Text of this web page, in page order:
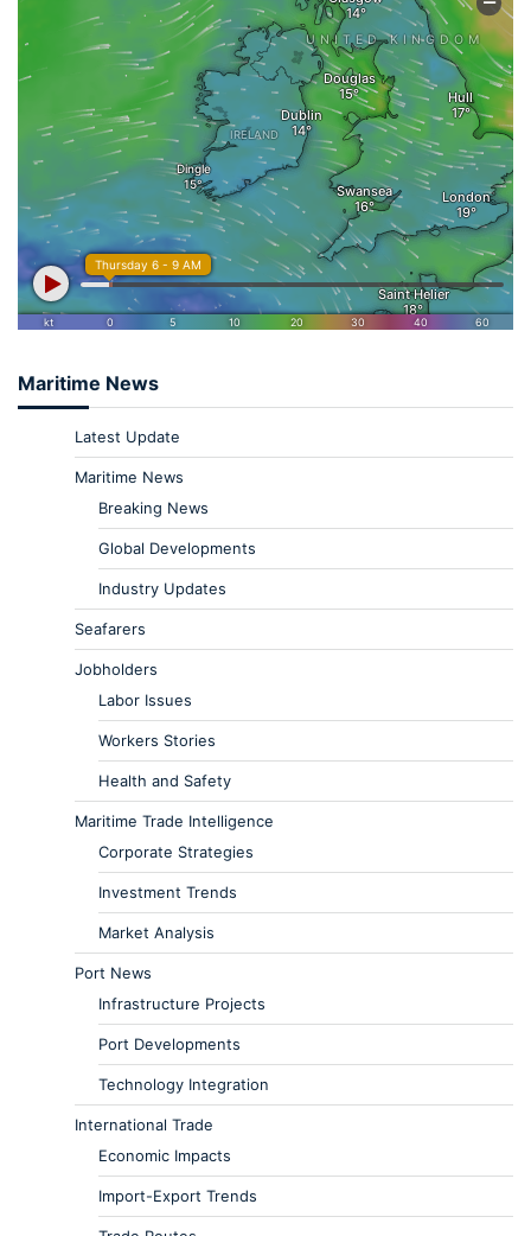
Maritime News
Latest Update
Maritime News
Breaking News
Global Developments
Industry Updates
Seafarers
Jobholders
Labor Issues
Workers Stories
Health and Safety
Maritime Trade Intelligence
Corporate Strategies
Investment Trends
Market Analysis
Port News
Infrastructure Projects
Port Developments
Technology Integration
International Trade
Economic Impacts
Import-Export Trends